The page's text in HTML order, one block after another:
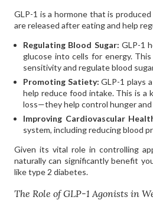
GLP-1 is a hormone that is
are released after eating and help
Regulating Blood Sugar: GLP-1
glucose into cells for energy.
sensitivity and regulate blood
Promoting Satiety: GLP-1 plays
help reduce food intake. This is a
loss—they help control hunger
Improving Cardiovascular
system, including reducing blood
Given its vital role in controlling
naturally can significantly benefit
like type 2 diabetes.
The Role of GLP-1 Agonists in